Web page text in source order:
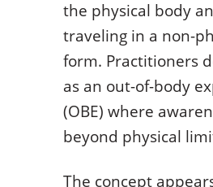
the physical body
traveling in a non-
form. Practitioners
as an out-of-body
(OBE) where
beyond physical
The concept